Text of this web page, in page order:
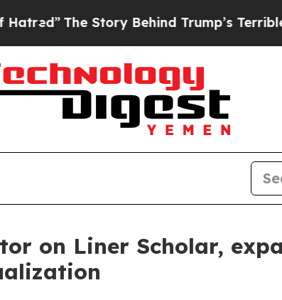
The Story Behind Trump’s Terrible
on Liner Scholar,